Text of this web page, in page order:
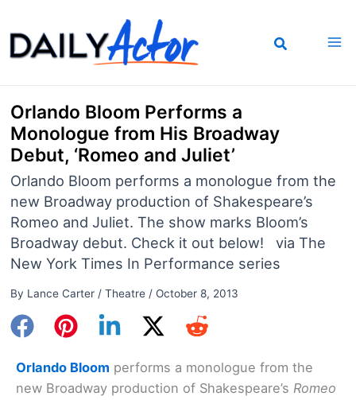
to
content
Orlando Bloom Performs a
Monologue from His Broadway
Debut, ‘Romeo and Juliet’
Orlando Bloom performs a monologue from the
new Broadway production of Shakespeare’s
Romeo and Juliet. The show marks Bloom’s
Broadway debut. Check it out below! via The
New York Times In Performance series
By Lance Carter / Theatre/ October 8, 2013
Orlando Bloom performs a monologue from the
new Broadway production of Shakespeare’s Romeo